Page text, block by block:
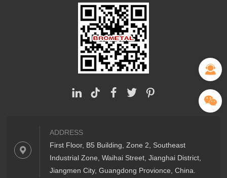
ADDRESS
First Floor, B5 Building, Zone 2, Southeast
Industrial Zone, Waihai Street, Jianghai District,
Jiangmen City, Guangdong Provionce, China.